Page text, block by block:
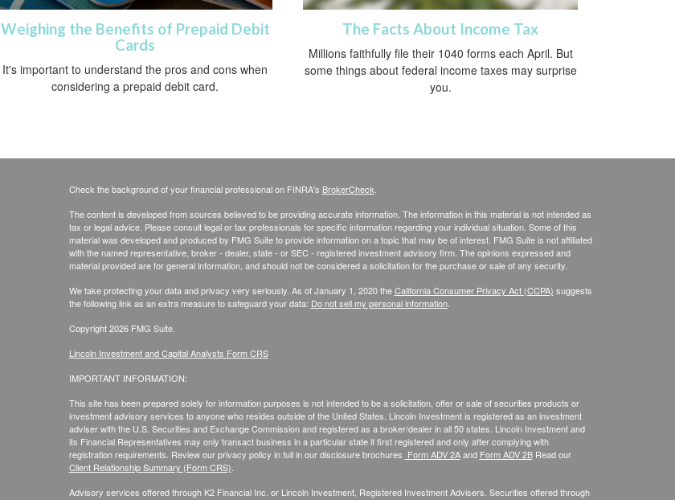
Weighing the Benefits of Prepaid Debit
Cards
It's important to understand the pros and cons when
considering a prepaid debit card.
The Facts About Income Tax
Millions faithfully file their 1040 forms each April. But
some things about federal income taxes may surprise
you.
Check the background of your financial professional on FINRA's BrokerCheck
The content is developed from sources believed to be providing accurate information. The information in this material is not intended as
tax or legal advice. Please consult legal or tax professionals for specific information regarding your individual situation. Some of this
material was developed and produced by FMG Suite to provide information on a topic that may be of interest. FMG Suite is not affiliated
with the named representative, broker - dealer, state - or SEC - registered investment advisory firm. The opinions expressed and
material provided are for general information, and should not be considered a solicitation for the purchase or sale of any security.
We take protecting your data and privacy very seriously. As of January 1, 2020 theCalifornia Consumer Privacy Act (CCPA) suggests
the following link as an extra measure to safeguard your data: Do not sell my personal information.
Copyright 2026 FMG Suite.
Lincoln Investment and Capital Analysts Form CRS
IMPORTANT INFORMATION:
This site has been prepared solely for information purposes is not intended to be a solicitation, offer or sale of securities products or
investment advisory services to anyone who resides outside of the United States. Lincoln Investment is registered as an investment
adviser with the U.S. Securities and Exchange Commission and registered as a broker/dealer in all 50 states. Lincoln Investment and
its Financial Representatives may only transact business in a particular state if first registered and only after complying with
registration requirements. Review our privacy policy in fullin our disclosure brochures Form ADV 2Aand Form ADV 2BRead our
Client Relationship Summary (Form CRS)
Advisory services offered through K2 Financial Inc. or Lincoln Investment, Registered Investment Advisers. Securities offered through